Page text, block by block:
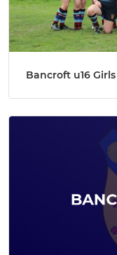
Bancroft u16 Girls